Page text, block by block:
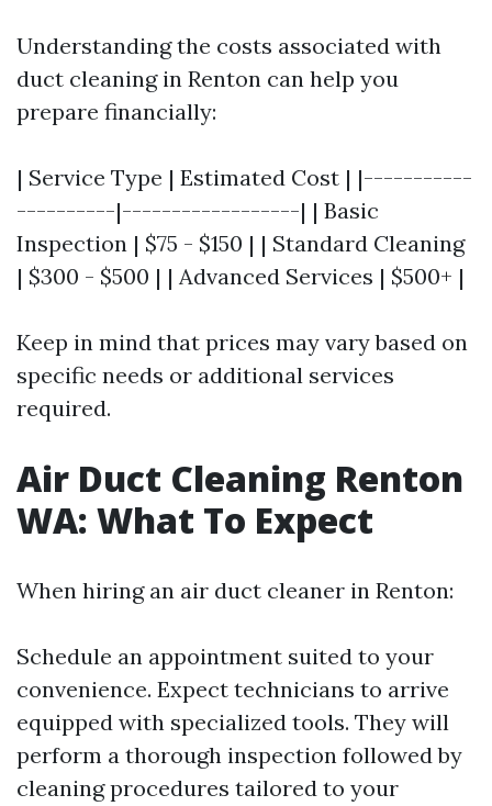
Understanding the costs associated with
duct cleaning in Renton can help you
prepare financially:
| Service Type | Estimated Cost | |-----------
----------|------------------| | Basic
Inspection | $75 - $150 | | Standard Cleaning
| $300 - $500 | | Advanced Services | $500+ |
Keep in mind that prices may vary based on
specific needs or additional services
required.
Air Duct Cleaning Renton
WA: What To Expect
When hiring an air duct cleaner in Renton:
Schedule an appointment suited to your
convenience. Expect technicians to arrive
equipped with specialized tools. They will
perform a thorough inspection followed by
cleaning procedures tailored to your